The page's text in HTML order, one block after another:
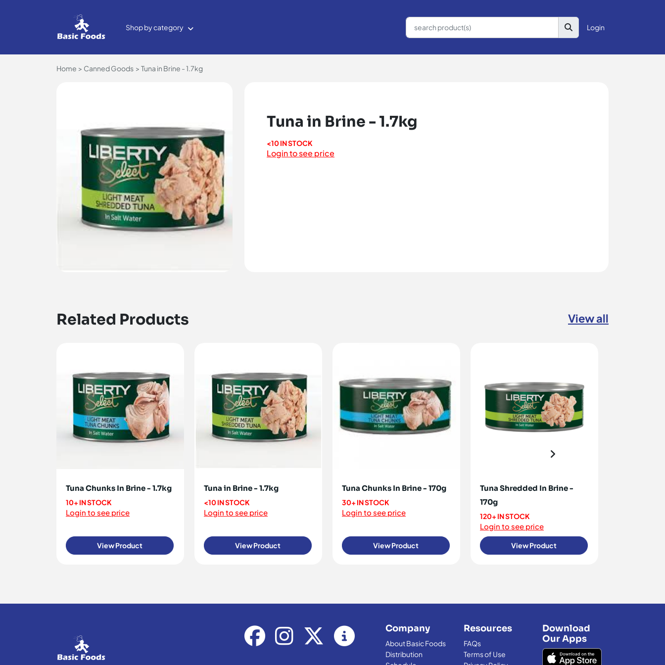
Shop by category Login
Home Canned Goods Tuna in Brine - 1.7kg
Tuna in Brine - 1.7kg
<10 IN STOCK
Login to see price
Related Products View all
Tuna Chunks In Brine - 1.7kg
10+ IN STOCK
Login to see price
View Product
Tuna in Brine - 1.7kg
<10 IN STOCK
Login to see price
View Product
Tuna Chunks In Brine - 170g
30+ IN STOCK
Login to see price
View Product
Tuna Shredded In Brine -
170g
120+ IN STOCK
Login to see price
View Product
Company
About Basic Foods
Distribution
Resources
FAQs
Terms of Use
Download
Our Apps